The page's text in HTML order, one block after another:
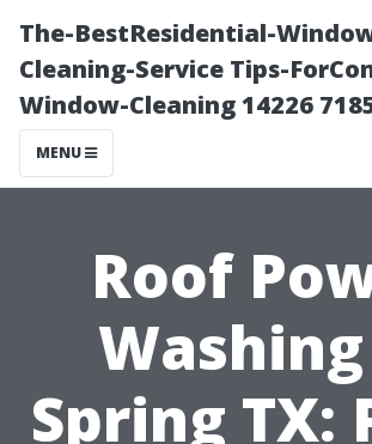
The-BestResidential-
Cleaning-Service Tips-
Window-Cleaning 14226
MENU
Roof
Spring TX: